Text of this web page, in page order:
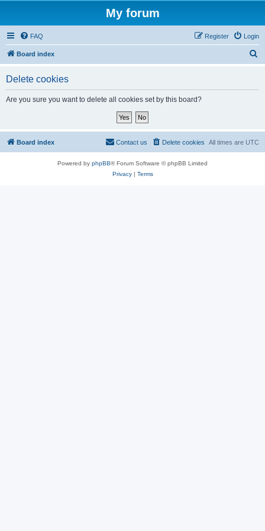
My forum
FAQ Login
Register
Board index
Delete cookies
Are you sure you want to delete all cookies set by this board?
Board index All times are UTC
Delete cookies
Contact us
Powered by phpBB® Forum Software © phpBB Limited
Privacy| Terms